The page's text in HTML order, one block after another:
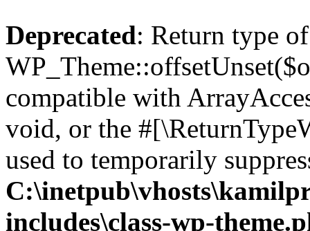
Deprecated: Return type of
compatible with
void, or the
used to temporarily
includes\class-wp-